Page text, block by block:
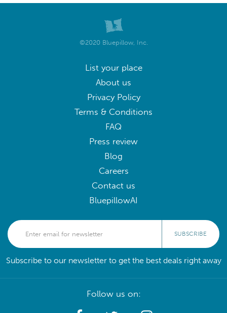
©2020 Bluepillow, Inc.
List your place
About us
Privacy Policy
Terms & Conditions
FAQ
Press review
Blog
Careers
Contact us
BluepillowAI
SUBSCRIBE
Subscribe to our newsletter to get the best deals right away
Follow us on: